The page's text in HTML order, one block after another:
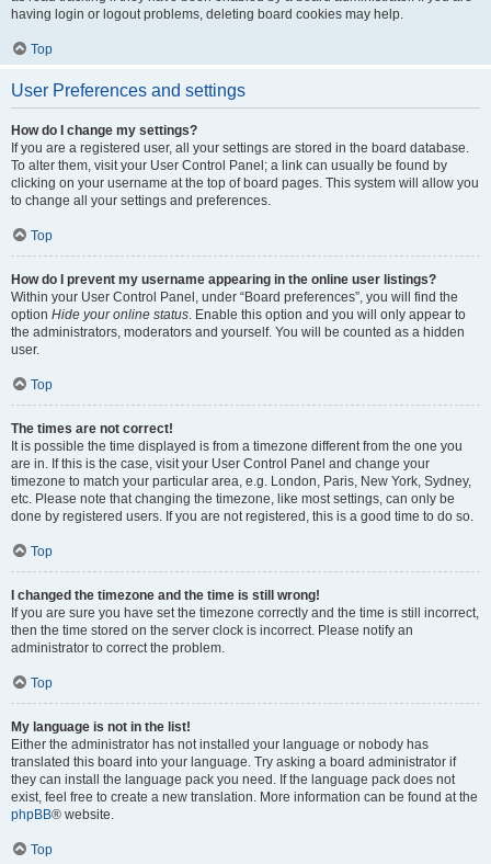
having login or logout problems, deleting board cookies may help.
Top
User Preferences and settings
How do I change my settings?
If you are a registered user, all your settings are stored in the board database.
To alter them, visit your User Control Panel; a link can usually be found by
clicking on your username at the top of board pages. This system will allow you
to change all your settings and preferences.
Top
How do I prevent my username appearing in the online user listings?
Within your User Control Panel, under “Board preferences”, you will find the
option Hide your online status. Enable this option and you will only appear to
the administrators, moderators and yourself. You will be counted as a hidden
user.
Top
The times are not correct!
It is possible the time displayed is from a timezone different from the one you
are in. If this is the case, visit your User Control Panel and change your
timezone to match your particular area, e.g. London, Paris, New York, Sydney,
etc. Please note that changing the timezone, like most settings, can only be
done by registered users. If you are not registered, this is a good time to do so.
Top
I changed the timezone and the time is still wrong!
If you are sure you have set the timezone correctly and the time is still incorrect,
then the time stored on the server clock is incorrect. Please notify an
administrator to correct the problem.
Top
My language is not in the list!
Either the administrator has not installed your language or nobody has
translated this board into your language. Try asking a board administrator if
they can install the language pack you need. If the language pack does not
exist, feel free to create a new translation. More information can be found at the
phpBB® website.
Top